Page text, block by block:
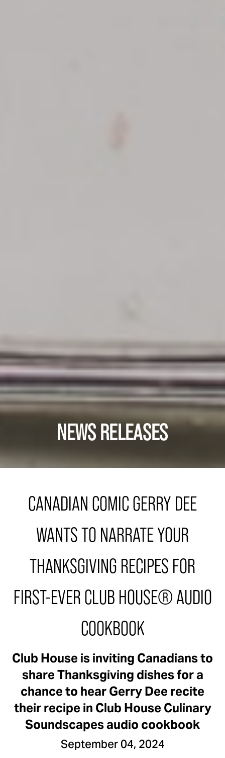
NEWS RELEASES
CANADIAN COMIC GERRY DEE
WANTS TO NARRATE YOUR
THANKSGIVING RECIPES FOR
FIRST-EVER CLUB HOUSE® AUDIO
COOKBOOK
Club House is inviting Canadians to
share Thanksgiving dishes for a
chance to hear Gerry Dee recite
their recipe in Club House Culinary
Soundscapes audio cookbook
September 04, 2024